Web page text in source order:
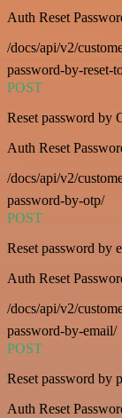
Auth Reset
/docs/api/v2/
password-by-reset-
POST
Reset password by
Auth Reset
/docs/api/v2/
password-by-otp/
POST
Reset password by
Auth Reset
/docs/api/v2/
password-by-email/
POST
Reset password by
Auth Reset